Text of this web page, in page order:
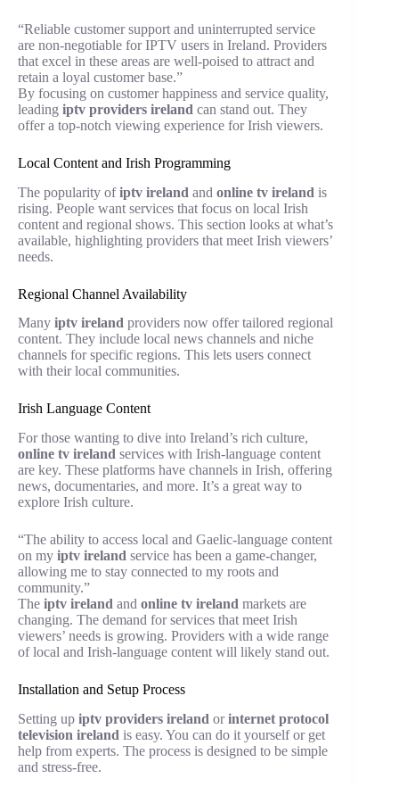
“Reliable customer support and uninterrupted service
are non-negotiable for IPTV users in Ireland. Providers
that excel in these areas are well-poised to attract and
retain a loyal customer base.”
By focusing on customer happiness and service quality,
leading iptv providers ireland can stand out. They
offer a top-notch viewing experience for Irish viewers.
Local Content and Irish Programming
The popularity ofiptv ireland and online tv ireland is
rising. People want services that focus on local Irish
content and regional shows. This section looks at what’s
available, highlighting providers that meet Irish viewers’
needs.
Regional Channel Availability
Many iptv ireland providers now offer tailored regional
content. They include local news channels and niche
channels for specific regions. This lets users connect
with their local communities.
Irish Language Content
For those wanting to dive into Ireland’s rich culture,
online tv ireland services with Irish-language content
are key. These platforms have channels in Irish, offering
news, documentaries, and more. It’s a great way to
explore Irish culture.
“The ability to access local and Gaelic-language content
on my iptv ireland service has been a game-changer,
allowing me to stay connected to my roots and
community.”
The iptv ireland and online tv ireland markets are
changing. The demand for services that meet Irish
viewers’ needs is growing. Providers with a wide range
of local and Irish-language content will likely stand out.
Installation and Setup Process
Setting up iptv providers ireland orinternet protocol
television ireland is easy. You can do it yourself or get
help from experts. The process is designed to be simple
and stress-free.